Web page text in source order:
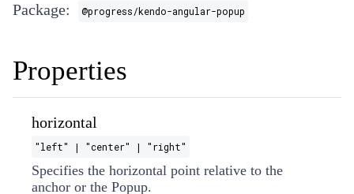
Package: @progress/kendo-angular-popup
Properties
horizontal
"left" | "center" | "right"
Specifies the horizontal point relative to the
anchor or the Popup.